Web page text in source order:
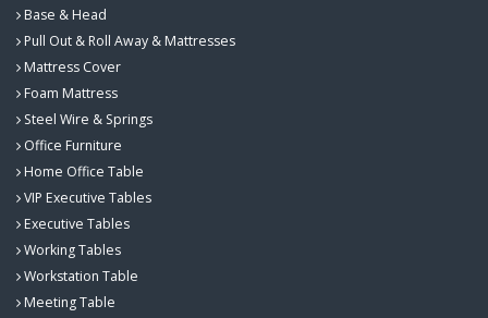
Base & Head
Pull Out & Roll Away & Mattresses
Mattress Cover
Foam Mattress
Steel Wire & Springs
Office Furniture
Home Office Table
VIP Executive Tables
Executive Tables
Working Tables
Workstation Table
Meeting Table